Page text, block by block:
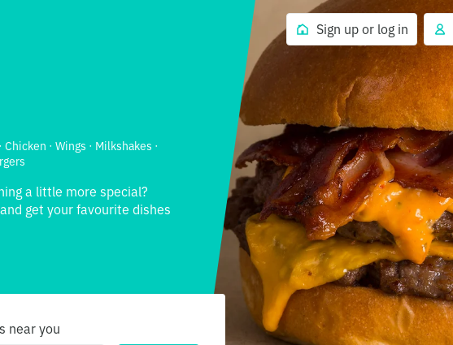
Sign up or log in
· Wings · Milkshakes ·
a little more special?
get your favourite dishes
near you